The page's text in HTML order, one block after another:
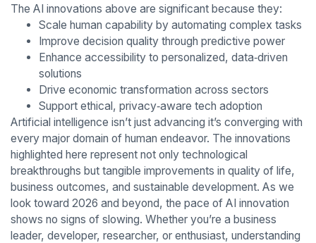
The AI innovations above are significant because they:
Scale human capability by automating complex tasks
Improve decision quality through predictive power
Enhance accessibility to personalized, data‑driven
solutions
Drive economic transformation across sectors
Support ethical, privacy‑aware tech adoption
Artificial intelligence isn’t just advancing it’s converging with
every major domain of human endeavor. The innovations
highlighted here represent not only technological
breakthroughs but tangible improvements in quality of life,
business outcomes, and sustainable development. As we
look toward 2026 and beyond, the pace of AI innovation
shows no signs of slowing. Whether you’re a business
leader, developer, researcher, or enthusiast, understanding